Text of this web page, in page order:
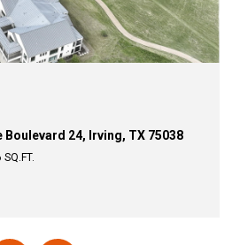
Boulevard 24, Irving, TX 75038
SQ.FT.